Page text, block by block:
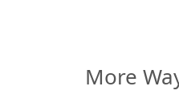
More